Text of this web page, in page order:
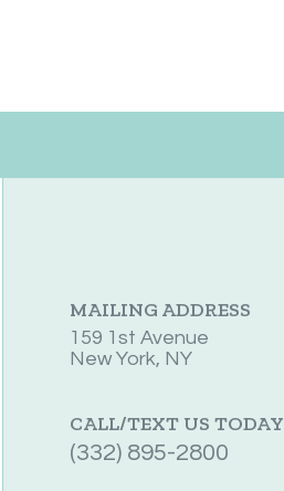
MAILING ADDRESS
159 1st Avenue
New York, NY
CALL/TEXT US TODAY
(332) 895-2800